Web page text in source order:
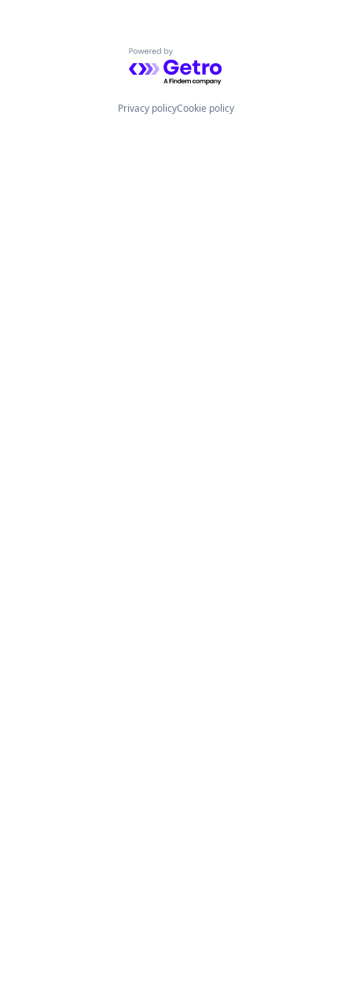
Powered by Getro.com
Privacy policyCookie policy